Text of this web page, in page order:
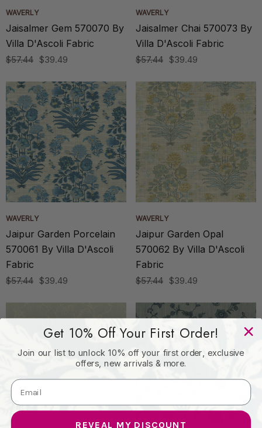
WAVERLY
Jaisalmer Gem 570070 By
Villa D'Ascoli Fabric
$57.44 $39.49
WAVERLY
Jaisalmer Chai 570073 By
Villa D'Ascoli Fabric
$57.44 $39.49
WAVERLY
Jaipur Garden Porcelain
570061 By Villa D'Ascoli
Fabric
$57.44 $39.49
WAVERLY
Jaipur Garden Opal
570062 By Villa D'Ascoli
Fabric
$57.44 $39.49
Get 10% Off Your First Order!
Join our list to unlock 10% off your first order, exclusive
offers, new arrivals & more.
REVEAL MY DISCOUNT